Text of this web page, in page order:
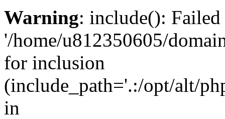
Warning: include():
'/home/u812350605/
for inclusion
(include_path='.:/opt/alt/
in